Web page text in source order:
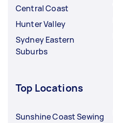
Central Coast
Hunter Valley
Sydney Eastern
Suburbs
Top Locations
Sunshine Coast Sewing